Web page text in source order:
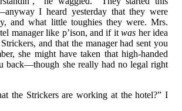
I heard yesterday that they were
and what little toughies they were. Mrs.
manager like p’ison, and if itwas her idea
and that the manager had sent you
she might have taken that high-handed
back—though she really had no legal right
the Strickers are working at the hotel?” I